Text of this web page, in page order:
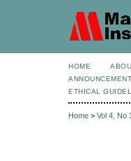
HOME
ETHICAL
Home > Vol 4, No